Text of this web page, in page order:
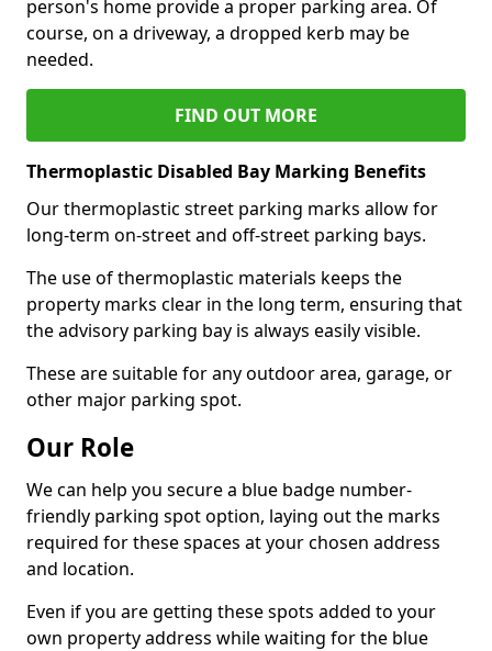
person's home provide a proper parking area. Of
course, on a driveway, a dropped kerb may be
needed.
FIND OUT MORE
Thermoplastic Disabled Bay Marking Benefits
Our thermoplastic street parking marks allow for
long-term on-street and off-street parking bays.
The use of thermoplastic materials keeps the
property marks clear in the long term, ensuring that
the advisory parking bay is always easily visible.
These are suitable for any outdoor area, garage, or
other major parking spot.
Our Role
We can help you secure a blue badge number-
friendly parking spot option, laying out the marks
required for these spaces at your chosen address
and location.
Even if you are getting these spots added to your
own property address while waiting for the blue